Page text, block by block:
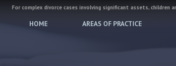
For complex divorce cases involving significant assets,
HOME AREAS OF PRACTICE